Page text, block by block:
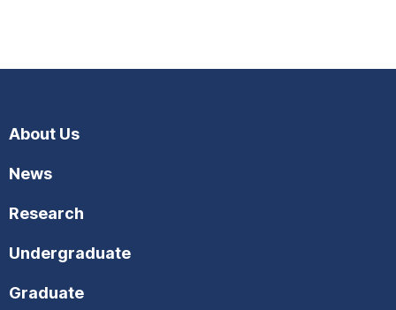
About Us
News
Research
Undergraduate
Graduate